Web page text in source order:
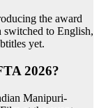
the award
to English,
yet.
2026?
Manipuri-